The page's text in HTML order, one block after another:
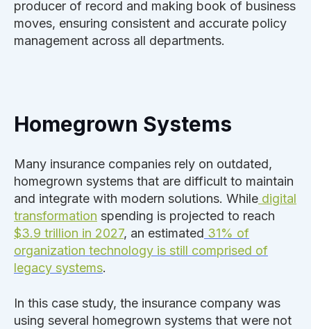
producer of record and making book of business
moves, ensuring consistent and accurate policy
management across all departments.
Homegrown Systems
Many insurance companies rely on outdated,
homegrown systems that are difficult to maintain
and integrate with modern solutions. While digital
transformation spending is projected to reach
$3.9 trillion in 2027, an estimated 31% of
organization technology is still comprised of
legacy systems.
In this case study, the insurance company was
using several homegrown systems that were not